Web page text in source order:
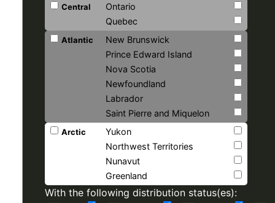
Central
Ontario
Quebec
Atlantic
New Brunswick
Prince Edward Island
Nova Scotia
Newfoundland
Labrador
Saint Pierre and Miquelon
Arctic
Yukon
Northwest Territories
Nunavut
Greenland
With the following distribution status(es):